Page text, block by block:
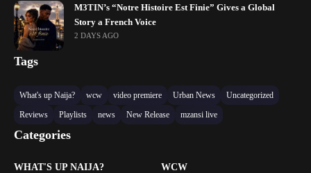
M3TIN’s “Notre Histoire Est Finie” Gives a Global
Story a French Voice
2 DAYS AGO
Tags
What's up Naija? wcw video premiere Urban News
Uncategorized
Reviews
Playlists news New Release mzansi live
Categories
WHAT'S UP NAIJA? WCW